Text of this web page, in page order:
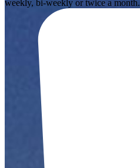
weekly, bi-weekly or twice a month.